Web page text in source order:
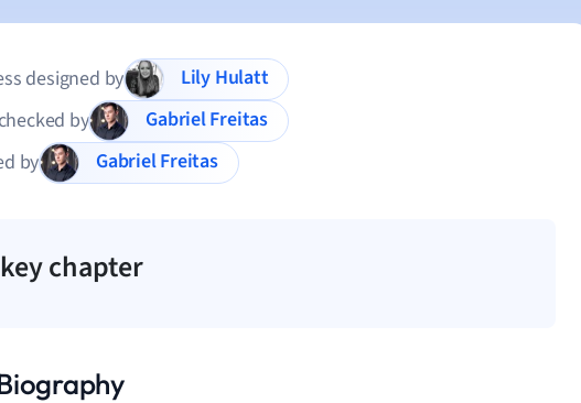
designed by
Lily Hulatt
by
Gabriel Freitas
by
Gabriel Freitas
chapter